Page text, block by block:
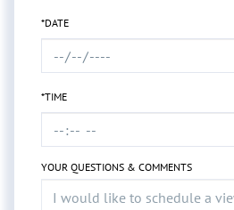
*DATE
*TIME
YOUR QUESTIONS & COMMENTS